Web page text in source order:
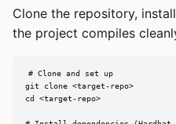
Clone the repository,
the project compiles
# Clone and set up
git clone <target-repo>
cd <target-repo>